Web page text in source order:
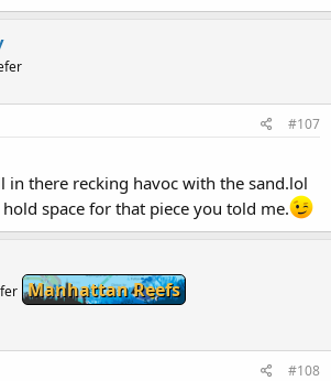
#107
in there recking havoc with the sand.lol
space for that piece you told me.
Manhattan Reefs
#108